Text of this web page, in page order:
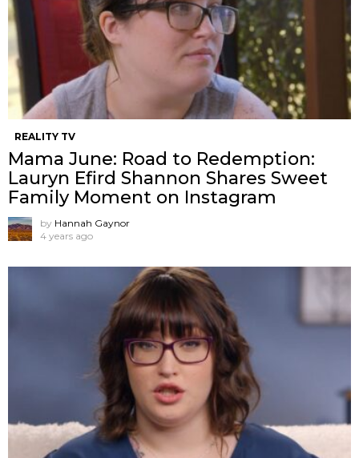
REALITY TV
Mama June: Road to Redemption:
Lauryn Efird Shannon Shares Sweet
Family Moment on Instagram
by Hannah Gaynor
4 years ago